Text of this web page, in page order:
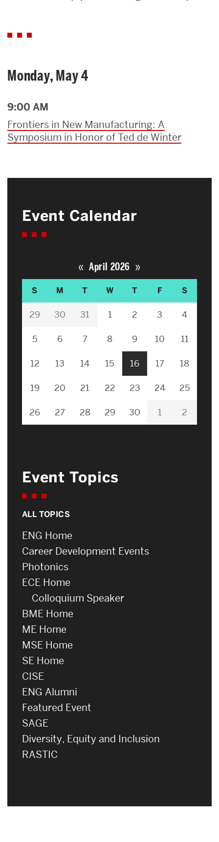
Search
Monday, May 4
9:00 AM
Frontiers in New Manufacturing: A
Symposium in Honor of Ted de Winter
Event Calendar
« April 2026 »
S M T W T F S
29 30 31 1 2 3 4
5 6 7 8 9 10 11
12 13 14 15 16 17 18
19 20 21 22 23 24 25
26 27 28 29 30 1 2
Event Topics
ALL TOPICS
ENG Home
Career Development Events
Photonics
ECE Home
Colloquium Speaker
BME Home
ME Home
MSE Home
SE Home
CISE
ENG Alumni
Featured Event
SAGE
Diversity, Equity and Inclusion
RASTIC